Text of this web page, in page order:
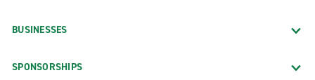
BUSINESSES
SPONSORSHIPS